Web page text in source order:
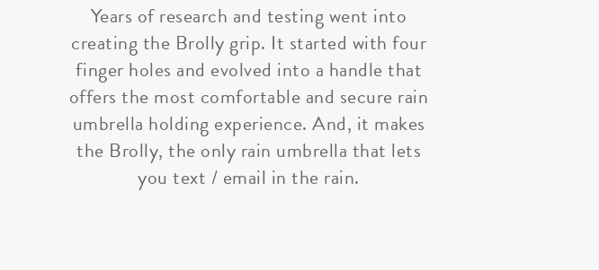
Years of research and testing went into
creating the Brolly grip. It started with four
finger holes and evolved into a handle that
offers the most comfortable and secure rain
umbrella holding experience. And, it makes
the Brolly, the only rain umbrella that lets
you text / email in the rain.